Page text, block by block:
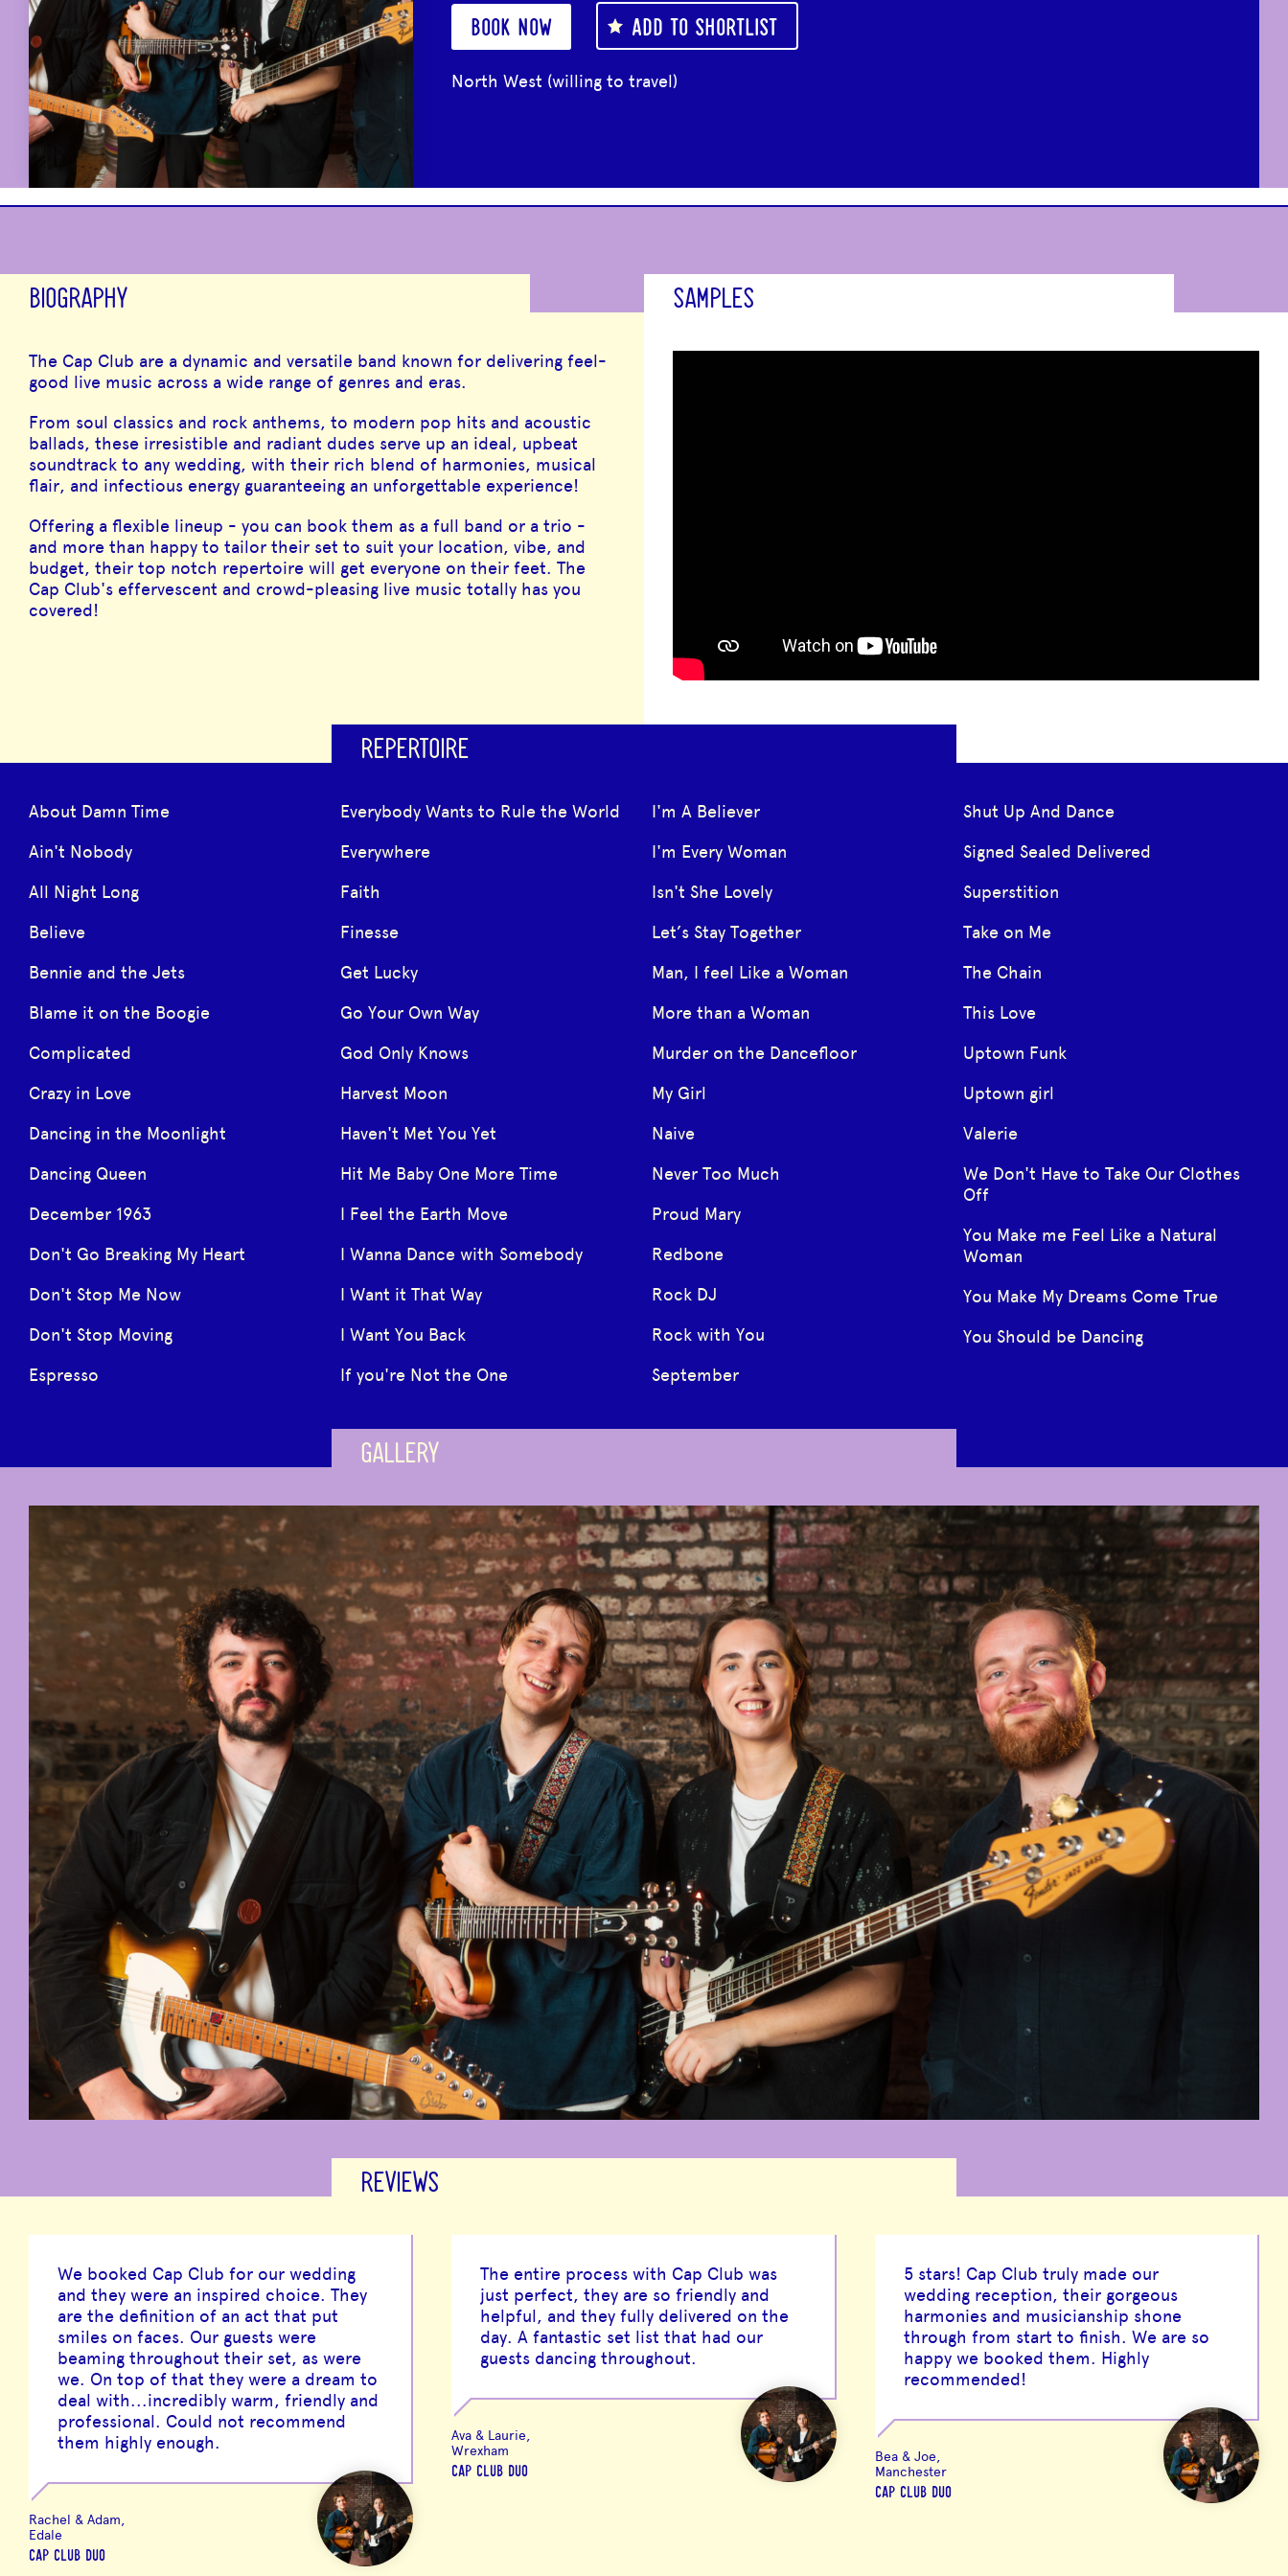
BOOK NOW ADD TO SHORTLIST
North West (willing to travel)
BIOGRAPHY
The Cap Club are a dynamic and versatile band known for delivering feel-
good live music across a wide range of genres and eras.
From soul classics and rock anthems, to modern pop hits and acoustic
ballads, these irresistible and radiant dudes serve up an ideal, upbeat
soundtrack to any wedding, with their rich blend of harmonies, musical
flair, and infectious energy guaranteeing an unforgettable experience!
Offering a flexible lineup - you can book them as a full band or a trio -
and more than happy to tailor their set to suit your location, vibe, and
budget, their top notch repertoire will get everyone on their feet. The
Cap Club's effervescent and crowd-pleasing live music totally has you
covered!
SAMPLES
REPERTOIRE
About Damn Time
Ain't Nobody
All Night Long
Believe
Bennie and the Jets
Blame it on the Boogie
Complicated
Crazy in Love
Dancing in the Moonlight
Dancing Queen
December 1963
Don't Go Breaking My Heart
Don't Stop Me Now
Don't Stop Moving
Espresso
Everybody Wants to Rule the World
Everywhere
Faith
Finesse
Get Lucky
Go Your Own Way
God Only Knows
Harvest Moon
Haven't Met You Yet
Hit Me Baby One More Time
I Feel the Earth Move
I Wanna Dance with Somebody
I Want it That Way
I Want You Back
If you're Not the One
I'm A Believer
I'm Every Woman
Isn't She Lovely
Let’s Stay Together
Man, I feel Like a Woman
More than a Woman
Murder on the Dancefloor
My Girl
Naive
Never Too Much
Proud Mary
Redbone
Rock DJ
Rock with You
September
Shut Up And Dance
Signed Sealed Delivered
Superstition
Take on Me
The Chain
This Love
Uptown Funk
Uptown girl
Valerie
We Don't Have to Take Our Clothes
Off
You Make me Feel Like a Natural
Woman
You Make My Dreams Come True
You Should be Dancing
GALLERY
REVIEWS
We booked Cap Club for our wedding
and they were an inspired choice. They
are the definition of an act that put
smiles on faces. Our guests were
beaming throughout their set, as were
we. On top of that they were a dream to
deal with...incredibly warm, friendly and
professional. Could not recommend
them highly enough.
Rachel & Adam,
Edale
CAP CLUB DUO
The entire process with Cap Club was
just perfect, they are so friendly and
helpful, and they fully delivered on the
day. A fantastic set list that had our
guests dancing throughout.
Ava & Laurie,
Wrexham
CAP CLUB DUO
5 stars! Cap Club truly made our
wedding reception, their gorgeous
harmonies and musicianship shone
through from start to finish. We are so
happy we booked them. Highly
recommended!
Bea & Joe,
Manchester
CAP CLUB DUO